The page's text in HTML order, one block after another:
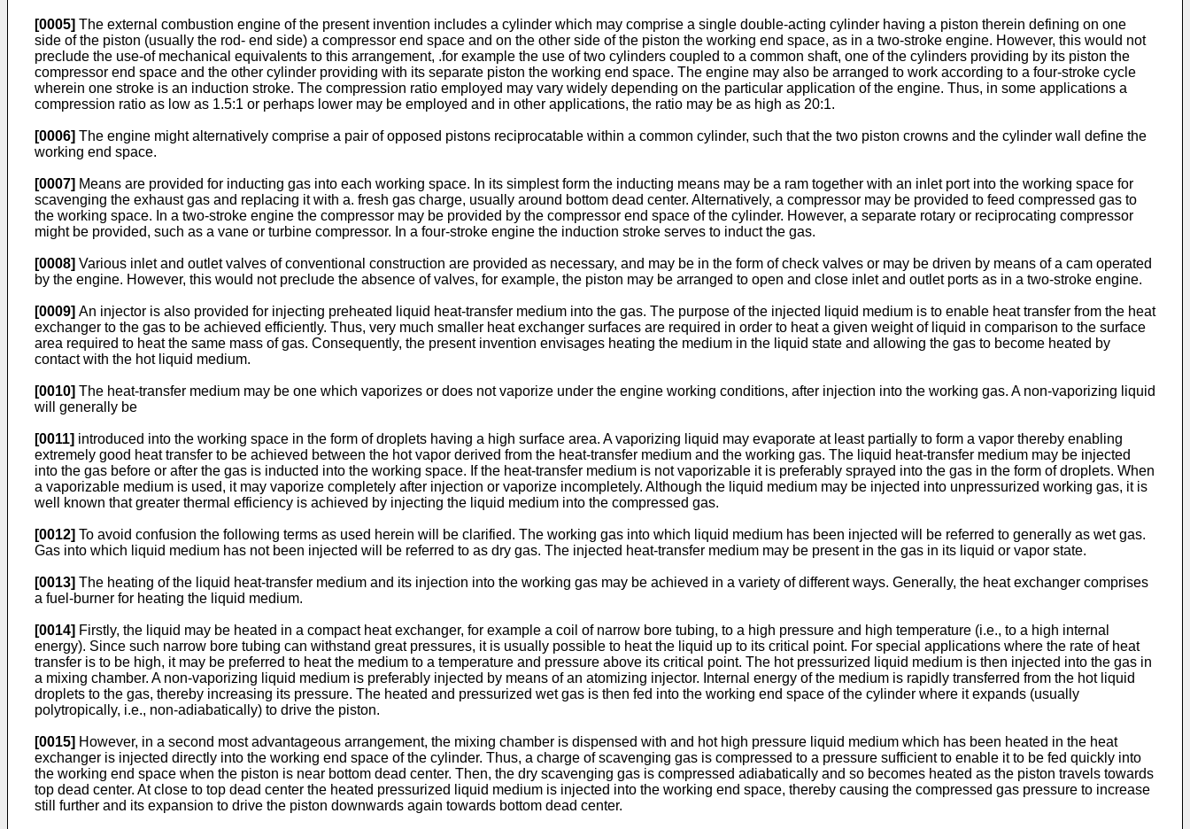
[0005] The external combustion engine of the present invention includes a cylinder which may comprise a single double-acting cylinder having a piston therein defining on one
side of the piston (usually the rod- end side) a compressor end space and on the other side of the piston the working end space, as in a two-stroke engine. However, this would not
preclude the use-of mechanical equivalents to this arrangement, .for example the use of two cylinders coupled to a common shaft, one of the cylinders providing by its piston the
compressor end space and the other cylinder providing with its separate piston the working end space. The engine may also be arranged to work according to a four-stroke cycle
wherein one stroke is an induction stroke. The compression ratio employed may vary widely depending on the particular application of the engine. Thus, in some applications a
compression ratio as low as 1.5:1 or perhaps lower may be employed and in other applications, the ratio may be as high as 20:1.
[0006] The engine might alternatively comprise a pair of opposed pistons reciprocatable within a common cylinder, such that the two piston crowns and the cylinder wall define the
working end space.
[0007] Means are provided for inducting gas into each working space. In its simplest form the inducting means may be a ram together with an inlet port into the working space for
scavenging the exhaust gas and replacing it with a. fresh gas charge, usually around bottom dead center. Alternatively, a compressor may be provided to feed compressed gas to
the working space. In a two-stroke engine the compressor may be provided by the compressor end space of the cylinder. However, a separate rotary or reciprocating compressor
might be provided, such as a vane or turbine compressor. In a four-stroke engine the induction stroke serves to induct the gas.
[0008] Various inlet and outlet valves of conventional construction are provided as necessary, and may be in the form of check valves or may be driven by means of a cam operated
by the engine. However, this would not preclude the absence of valves, for example, the piston may be arranged to open and close inlet and outlet ports as in a two-stroke engine.
[0009] An injector is also provided for injecting preheated liquid heat-transfer medium into the gas. The purpose of the injected liquid medium is to enable heat transfer from the heat
exchanger to the gas to be achieved efficiently. Thus, very much smaller heat exchanger surfaces are required in order to heat a given weight of liquid in comparison to the surface
area required to heat the same mass of gas. Consequently, the present invention envisages heating the medium in the liquid state and allowing the gas to become heated by
contact with the hot liquid medium.
[0010] The heat-transfer medium may be one which vaporizes or does not vaporize under the engine working conditions, after injection into the working gas. A non-vaporizing liquid
will generally be
[0011] introduced into the working space in the form of droplets having a high surface area. A vaporizing liquid may evaporate at least partially to form a vapor thereby enabling
extremely good heat transfer to be achieved between the hot vapor derived from the heat-transfer medium and the working gas. The liquid heat-transfer medium may be injected
into the gas before or after the gas is inducted into the working space. If the heat-transfer medium is not vaporizable it is preferably sprayed into the gas in the form of droplets. When
a vaporizable medium is used, it may vaporize completely after injection or vaporize incompletely. Although the liquid medium may be injected into unpressurized working gas, it is
well known that greater thermal efficiency is achieved by injecting the liquid medium into the compressed gas.
[0012] To avoid confusion the following terms as used herein will be clarified. The working gas into which liquid medium has been injected will be referred to generally as wet gas.
Gas into which liquid medium has not been injected will be referred to as dry gas. The injected heat-transfer medium may be present in the gas in its liquid or vapor state.
[0013] The heating of the liquid heat-transfer medium and its injection into the working gas may be achieved in a variety of different ways. Generally, the heat exchanger comprises
a fuel-burner for heating the liquid medium.
[0014] Firstly, the liquid may be heated in a compact heat exchanger, for example a coil of narrow bore tubing, to a high pressure and high temperature (i.e., to a high internal
energy). Since such narrow bore tubing can withstand great pressures, it is usually possible to heat the liquid up to its critical point. For special applications where the rate of heat
transfer is to be high, it may be preferred to heat the medium to a temperature and pressure above its critical point. The hot pressurized liquid medium is then injected into the gas in
a mixing chamber. A non-vaporizing liquid medium is preferably injected by means of an atomizing injector. Internal energy of the medium is rapidly transferred from the hot liquid
droplets to the gas, thereby increasing its pressure. The heated and pressurized wet gas is then fed into the working end space of the cylinder where it expands (usually
polytropically, i.e., non-adiabatically) to drive the piston.
[0015] However, in a second most advantageous arrangement, the mixing chamber is dispensed with and hot high pressure liquid medium which has been heated in the heat
exchanger is injected directly into the working end space of the cylinder. Thus, a charge of scavenging gas is compressed to a pressure sufficient to enable it to be fed quickly into
the working end space when the piston is near bottom dead center. Then, the dry scavenging gas is compressed adiabatically and so becomes heated as the piston travels towards
top dead center. At close to top dead center the heated pressurized liquid medium is injected into the working end space, thereby causing the compressed gas pressure to increase
still further and its expansion to drive the piston downwards again towards bottom dead center.